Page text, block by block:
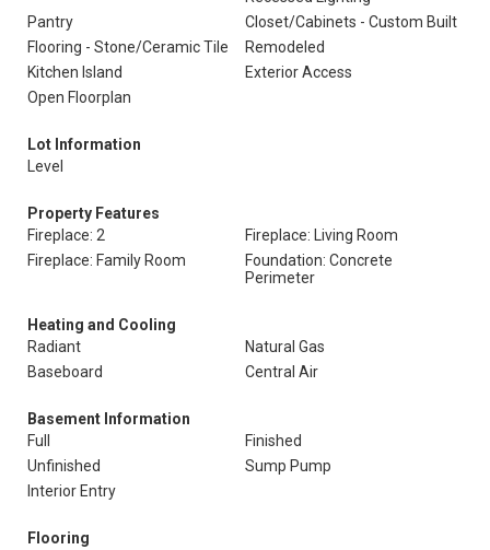
Pantry
Closet/Cabinets - Custom Built
Flooring - Stone/Ceramic Tile
Remodeled
Kitchen Island
Exterior Access
Open Floorplan
Lot Information
Level
Property Features
Fireplace: 2
Fireplace: Living Room
Fireplace: Family Room
Foundation: Concrete
Perimeter
Heating and Cooling
Radiant
Natural Gas
Baseboard
Central Air
Basement Information
Full
Finished
Unfinished
Sump Pump
Interior Entry
Flooring